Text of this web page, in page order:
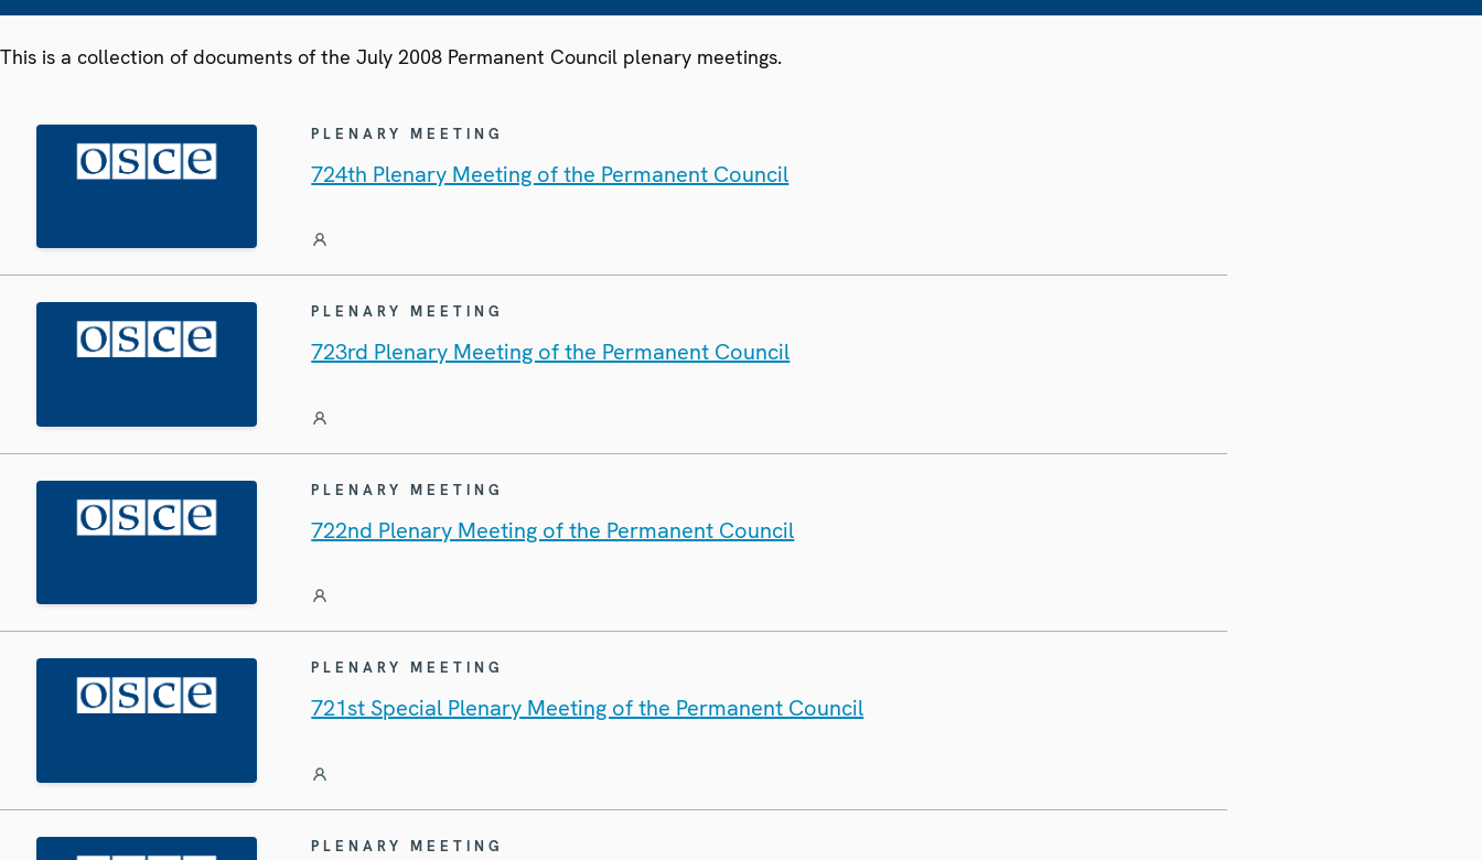
This is a collection of documents of the July 2008 Permanent Council plenary meetings.
PLENARY MEETING
724th Plenary Meeting of the Permanent Council
PLENARY MEETING
723rd Plenary Meeting of the Permanent Council
PLENARY MEETING
722nd Plenary Meeting of the Permanent Council
PLENARY MEETING
721st Special Plenary Meeting of the Permanent Council
PLENARY MEETING